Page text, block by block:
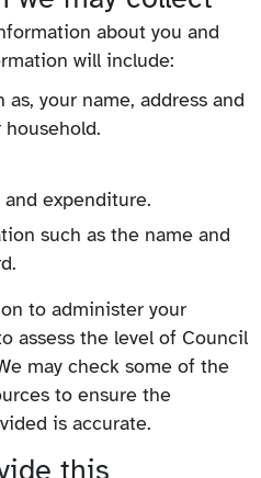
about you and
will include:
as, your name, address and
expenditure.
such as the name and
to administer your
assess the level of Council
may check some of the
to ensure the
is accurate.
this